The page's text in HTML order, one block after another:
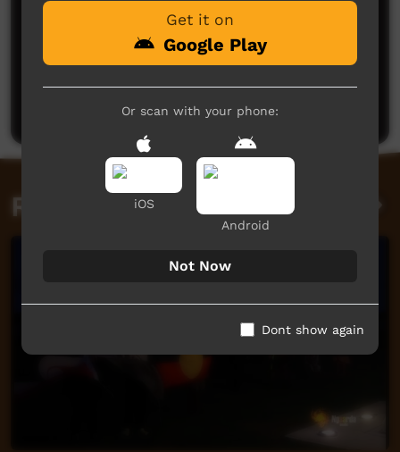
No comments here yet
Post a comment
Related videos
Get it on
Google Play
Or scan with your phone:
iOS
Android
Not Now
Dont show again